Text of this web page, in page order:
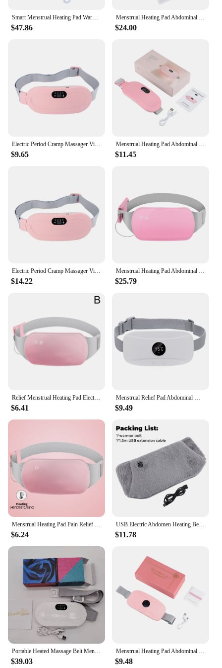
Smart Menstrual Heating Pad Warm Palace Waist Belt Period Cramp Massager Belt Abdominal Heating Dysmenorrhea Relieve Massager
$47.86
Menstrual Heating Pad Abdominal Massager Relieve Cramps Period Colic Pain Belt Warm Palace Belly Stomach Waist Vibration Massage
$24.00
Electric Period Cramp Massager Vibrating Heating Pad Belt for Menstrual Colic Relief Pain Waist Abdominal Warm Palace Belt
$9.65
Menstrual Heating Pad Abdominal Massager Smart Warm Palace Belt Waist Vibration Massage Device for Cramps Period Pain Relief
$11.45
$14.22 $25.79
$6.41 $9.49
$6.24
USB Electric Abdomen Heating Belt Hand Warmer Women Menstrual Relief Pain Uterus Warming Pad Hot Compress Therapy Waist Belt
$11.78
$39.03 $9.48